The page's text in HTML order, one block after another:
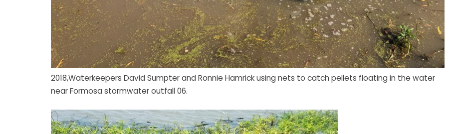
2018,Waterkeepers David Sumpter and Ronnie Hamrick using nets to catch pellets floating in the water
near Formosa stormwater outfall 06.